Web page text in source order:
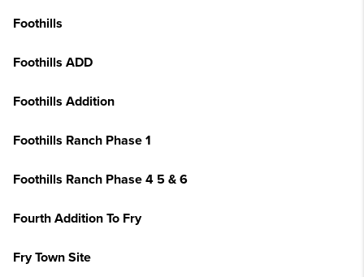
Foothills
Foothills ADD
Foothills Addition
Foothills Ranch Phase 1
Foothills Ranch Phase 4 5 & 6
Fourth Addition To Fry
Fry Town Site